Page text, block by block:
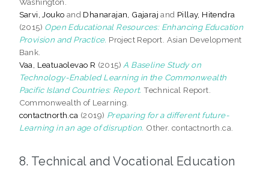
Sarvi, Jouko and Dhanarajan, Gajaraj and Pillay, Hitendra
(2015) Open Educational Resources: Enhancing Education
Provision and Practice. Project Report. Asian Development
Bank.
Vaa, Leatuaolevao R (2015) A Baseline Study on
Technology-Enabled Learning in the Commonwealth
Pacific Island Countries: Report. Technical Report.
Commonwealth of Learning.
contactnorth.ca (2019) Preparing for a different future-
Learning in an age of disruption. Other. contactnorth.ca.
8. Technical and Vocational Education